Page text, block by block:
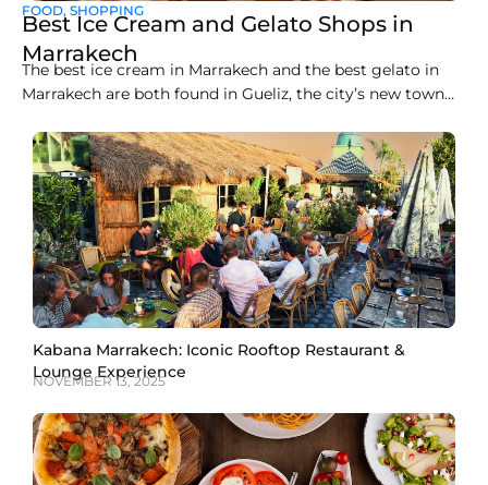
FOOD, SHOPPING
Best Ice Cream and Gelato Shops in
Marrakech
The best ice cream in Marrakech and the best gelato in
Marrakech are both found in Gueliz, the city’s new town
everything fresh on site. Liva Brasserie on Boulevard
Abdelkrim Al Khattabi currently leads the pack for gelato,
while Gelato Maroc and
Kabana Marrakech: Iconic Rooftop Restaurant &
Lounge Experience
NOVEMBER 13, 2025